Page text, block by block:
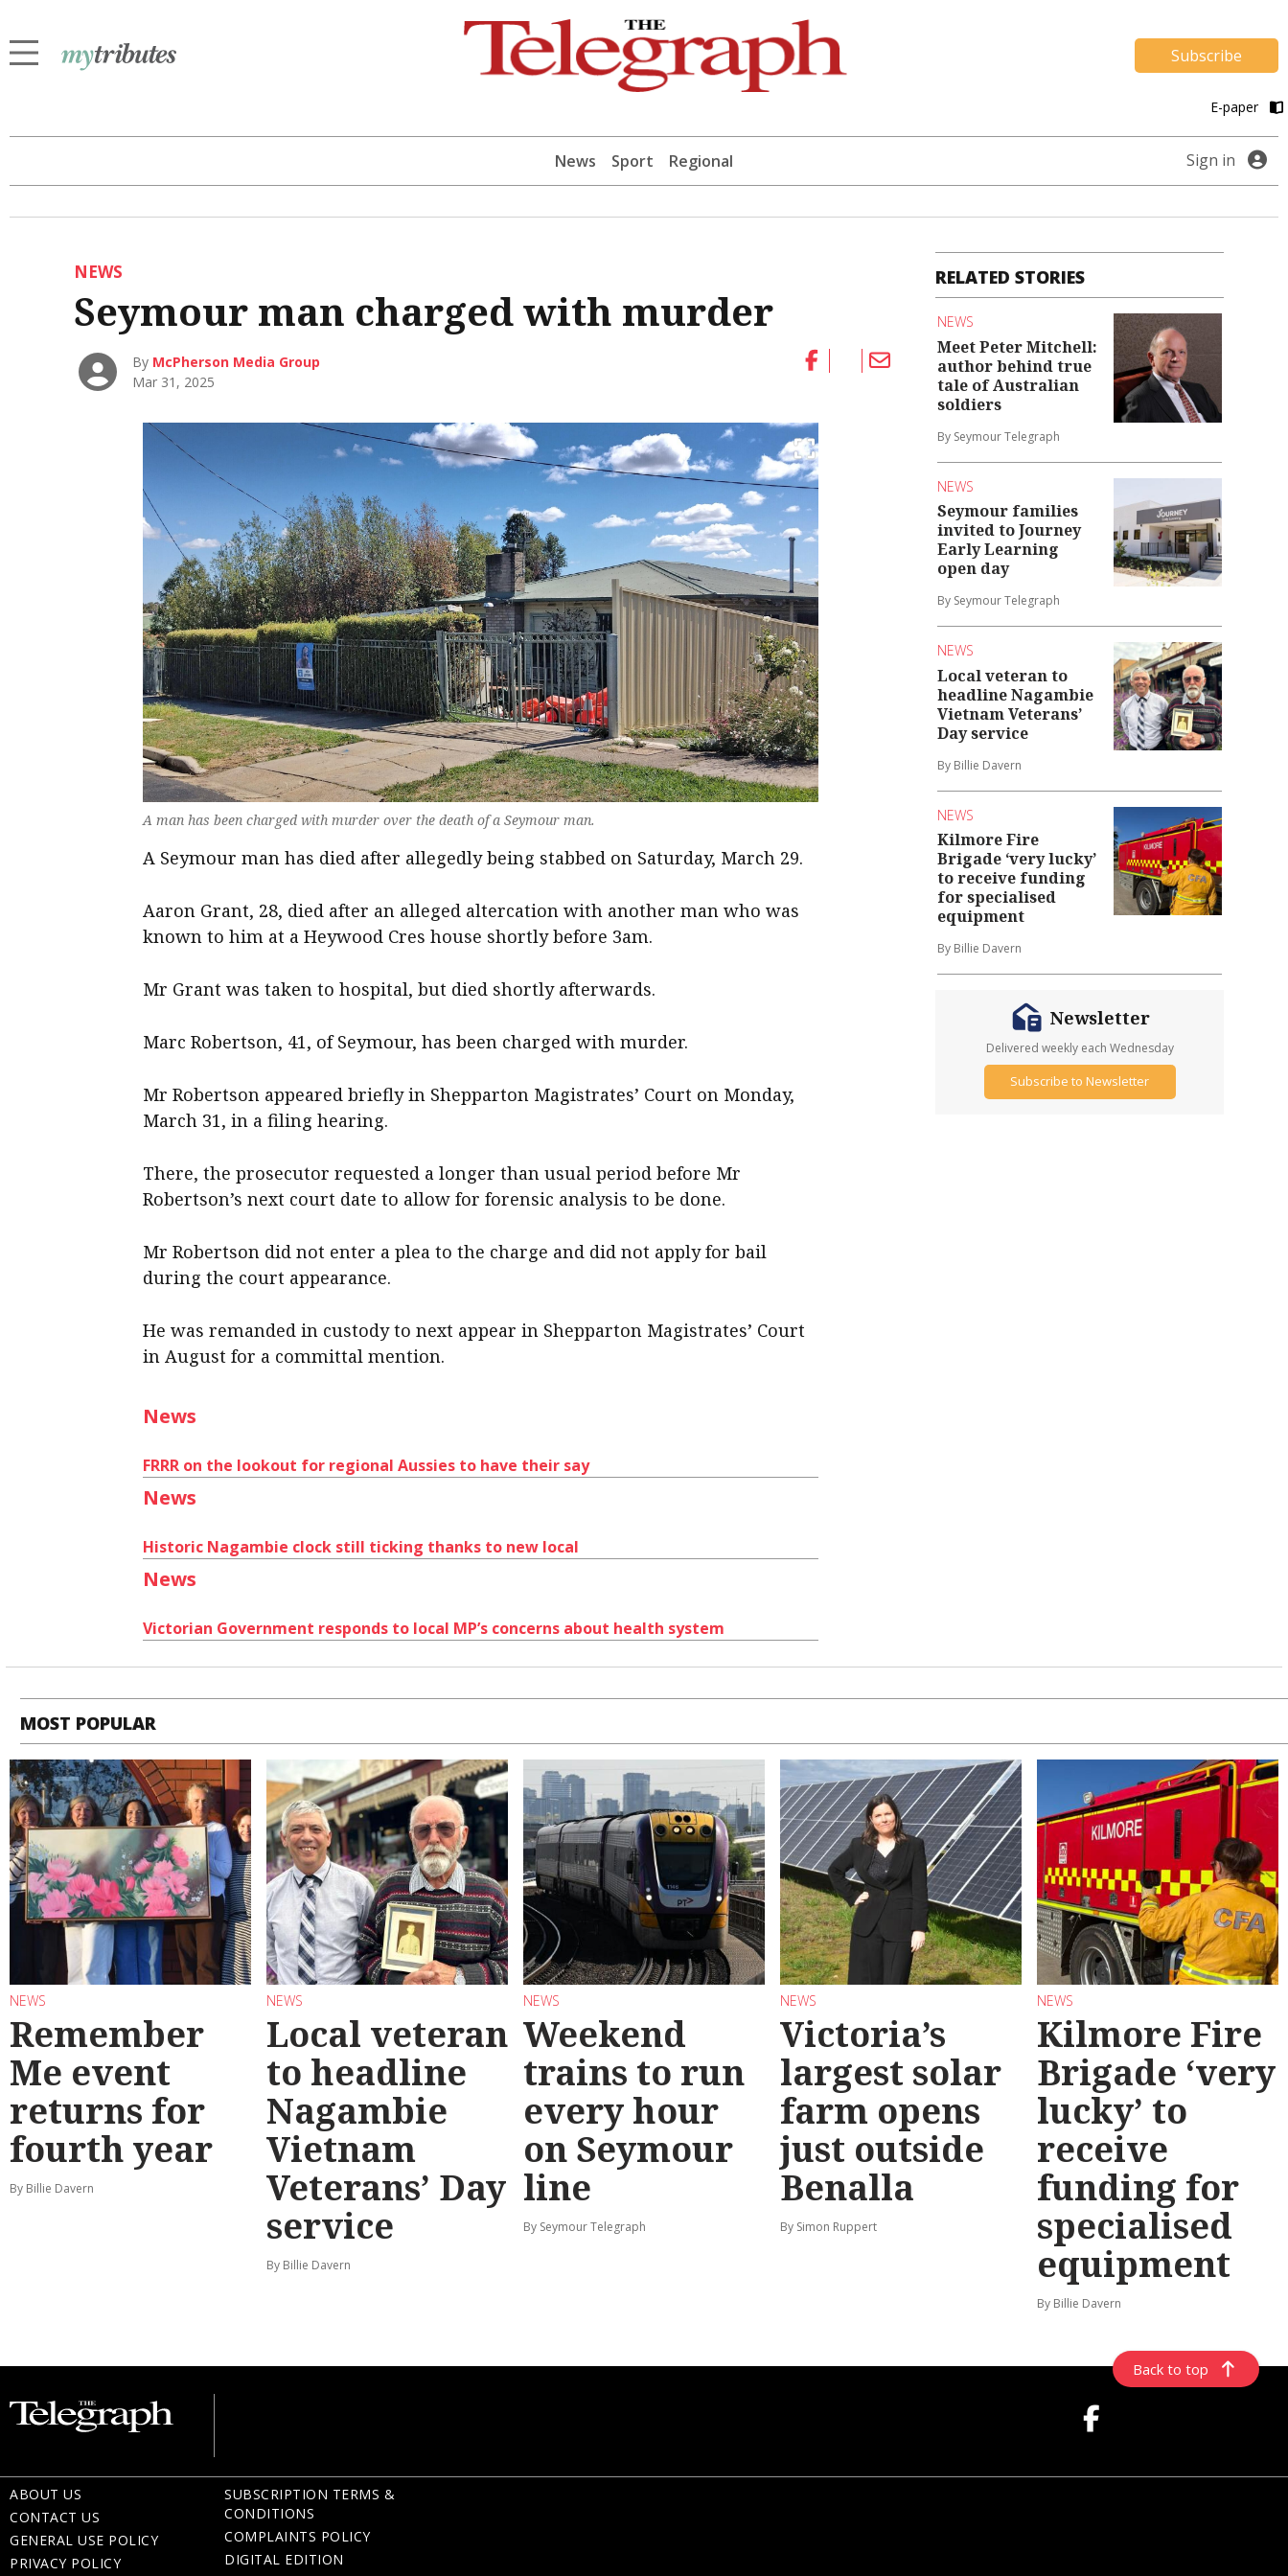
Subscribe
E-paper
News Sport Regional Sign in
NEWS
Seymour man charged with murder
By McPherson Media Group
Mar 31, 2025
A man has been charged with murder over the death of a Seymour man.
A Seymour man has died after allegedly being stabbed on Saturday, March 29.
Aaron Grant, 28, died after an alleged altercation with another man who was
known to him at a Heywood Cres house shortly before 3am.
Mr Grant was taken to hospital, but died shortly afterwards.
Marc Robertson, 41, of Seymour, has been charged with murder.
Mr Robertson appeared briefly in Shepparton Magistrates’ Court on Monday,
March 31, in a filing hearing.
There, the prosecutor requested a longer than usual period before Mr
Robertson’s next court date to allow for forensic analysis to be done.
Mr Robertson did not enter a plea to the charge and did not apply for bail
during the court appearance.
He was remanded in custody to next appear in Shepparton Magistrates’ Court
in August for a committal mention.
News
FRRR on the lookout for regional Aussies to have their say
News
Historic Nagambie clock still ticking thanks to new local
News
Victorian Government responds to local MP’s concerns about health system
RELATED STORIES
NEWS
Meet Peter Mitchell:
author behind true
tale of Australian
soldiers
By Seymour Telegraph
NEWS
Seymour families
invited to Journey
Early Learning
open day
By Seymour Telegraph
NEWS
Local veteran to
headline Nagambie
Vietnam Veterans’
Day service
By Billie Davern
NEWS
Kilmore Fire
Brigade ‘very lucky’
to receive funding
for specialised
equipment
By Billie Davern
Newsletter
Delivered weekly each Wednesday
Subscribe to Newsletter
MOST POPULAR
NEWS
Remember
Me event
returns for
fourth year
By Billie Davern
NEWS
Local veteran
to headline
Nagambie
Vietnam
Veterans’ Day
service
By Billie Davern
NEWS
Weekend
trains to run
every hour
on Seymour
line
By Seymour Telegraph
NEWS
Victoria’s
largest solar
farm opens
just outside
Benalla
By Simon Ruppert
NEWS
Kilmore Fire
Brigade ‘very
lucky’ to
receive
funding for
specialised
equipment
By Billie Davern
Back to top
ABOUT US
CONTACT US
GENERAL USE POLICY
PRIVACY POLICY
SUBSCRIPTION TERMS &
CONDITIONS
COMPLAINTS POLICY
DIGITAL EDITION